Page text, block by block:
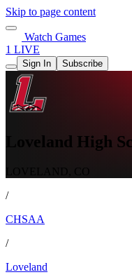
Skip to page content
Watch Games
1 LIVE
Sign In Subscribe
Loveland High
LOVELAND, CO
/
CHSAA
/
Loveland